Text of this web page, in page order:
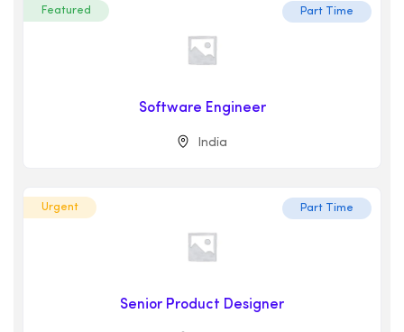
Featured Part Time
Software Engineer
India
Urgent Part Time
Senior Product Designer